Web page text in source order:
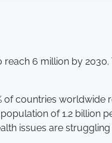
6 million by
of countries
of 1.2 billion
issues are